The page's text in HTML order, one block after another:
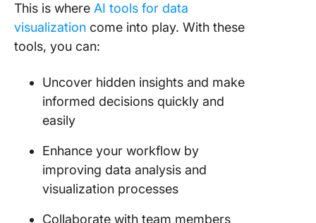
This is where AI tools for data
visualization come into play. With these
tools, you can:
Uncover hidden insights and make
informed decisions quickly and
easily
Enhance your workflow by
improving data analysis and
visualization processes
Collaborate with team members